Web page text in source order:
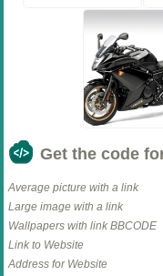
Get the code
Average picture with a link
Large image with a link
Wallpapers with link BBCODE
Link to Website
Address for Website